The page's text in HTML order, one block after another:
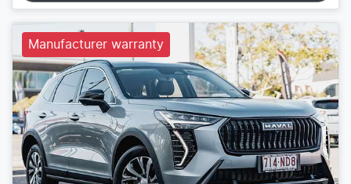
Manufacturer warranty